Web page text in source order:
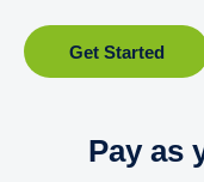
Get Started
Pay as